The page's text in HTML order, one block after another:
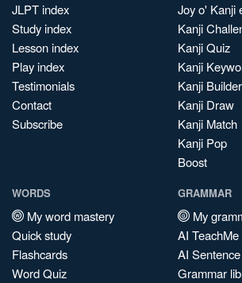
JLPT index
Study index
Lesson index
Play index
Testimonials
Contact
Subscribe
Joy o' Kanji
Kanji
Kanji Quiz
Kanji
Kanji Builder
Kanji Draw
Kanji Match
Kanji Pop
Boost
WORDS
My word mastery
Quick study
Flashcards
Word Quiz
GRAMMAR
My
AI TeachMe
AI
Grammar